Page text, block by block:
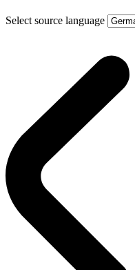
Select source language